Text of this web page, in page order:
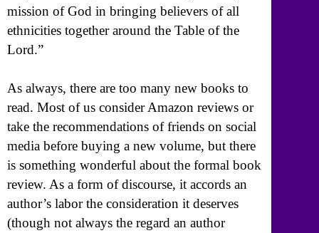
mission of God in bringing believers of all
ethnicities together around the Table of the
Lord.”
As always, there are too many new books to
read. Most of us consider Amazon reviews or
take the recommendations of friends on social
media before buying a new volume, but there
is something wonderful about the formal book
review. As a form of discourse, it accords an
author’s labor the consideration it deserves
(though not always the regard an author